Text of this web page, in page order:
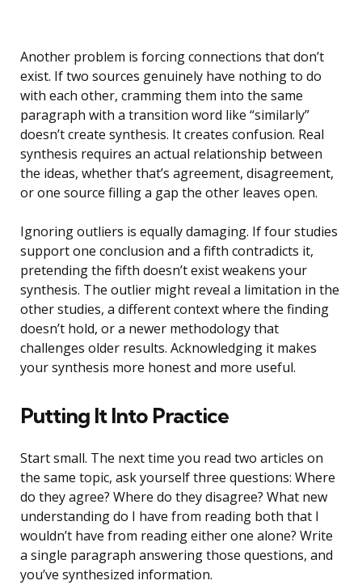
Another problem is forcing connections that don’t
exist. If two sources genuinely have nothing to do
with each other, cramming them into the same
paragraph with a transition word like “similarly”
doesn’t create synthesis. It creates confusion. Real
synthesis requires an actual relationship between
the ideas, whether that’s agreement, disagreement,
or one source filling a gap the other leaves open.
Ignoring outliers is equally damaging. If four studies
support one conclusion and a fifth contradicts it,
pretending the fifth doesn’t exist weakens your
synthesis. The outlier might reveal a limitation in the
other studies, a different context where the finding
doesn’t hold, or a newer methodology that
challenges older results. Acknowledging it makes
your synthesis more honest and more useful.
Putting It Into Practice
Start small. The next time you read two articles on
the same topic, ask yourself three questions: Where
do they agree? Where do they disagree? What new
understanding do I have from reading both that I
wouldn’t have from reading either one alone? Write
a single paragraph answering those questions, and
you’ve synthesized information.